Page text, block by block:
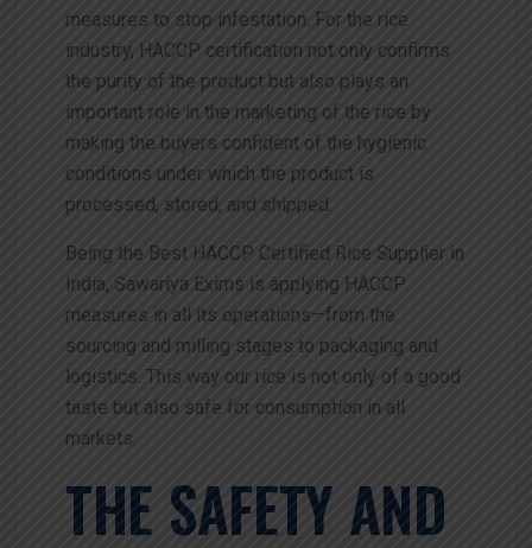
measures to stop infestation. For the rice
industry, HACCP certification not only confirms
the purity of the product but also plays an
important role in the marketing of the rice by
making the buyers confident of the hygienic
conditions under which the product is
processed, stored, and shipped.
Being the Best HACCP Certified Rice Supplier in
India, Sawariya Exims is applying HACCP
measures in all its operations—from the
sourcing and milling stages to packaging and
logistics. This way our rice is not only of a good
taste but also safe for consumption in all
markets.
THE SAFETY AND